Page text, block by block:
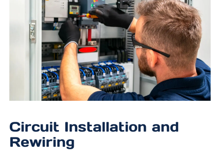
Circuit Installation and
Rewiring